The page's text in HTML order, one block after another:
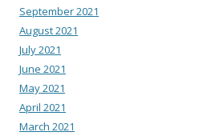
September 2021
August 2021
July 2021
June 2021
May 2021
April 2021
March 2021